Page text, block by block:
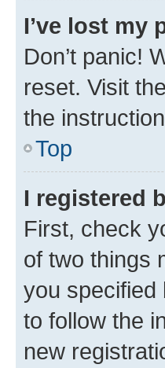
I’ve lost my
Don’t panic!
reset. Visit
the
Top
I registered
First, check
of two things
you specified
to follow the
new